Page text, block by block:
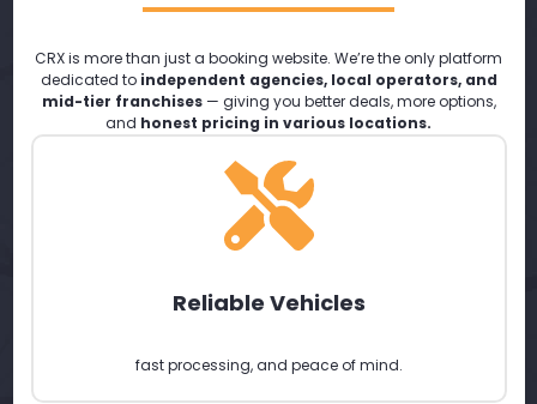
CRX is more than just a booking website. We’re the only platform
dedicated to independent agencies, local operators, and
mid-tier franchises— giving you better deals, more options,
and honest pricing in various locations.
Reliable Vehicles
fast processing, and peace of mind.